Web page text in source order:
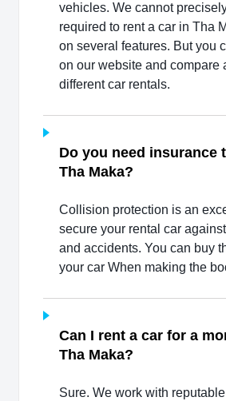
vehicles. We cannot
required to rent a car in Tha
on several features. But you
on our website and compare
different car rentals.
Do you need insurance
Tha Maka?
Collision protection is an
secure your rental car
and accidents. You can buy
your car When making the
Can I rent a car for a
Tha Maka?
Sure. We work with